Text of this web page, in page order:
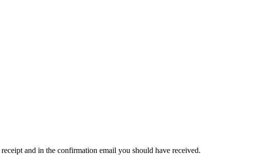
and in the confirmation email you should have received.